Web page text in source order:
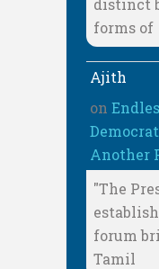
distinct
forms of
Ajith
on
Another
"The
forum
Tamil